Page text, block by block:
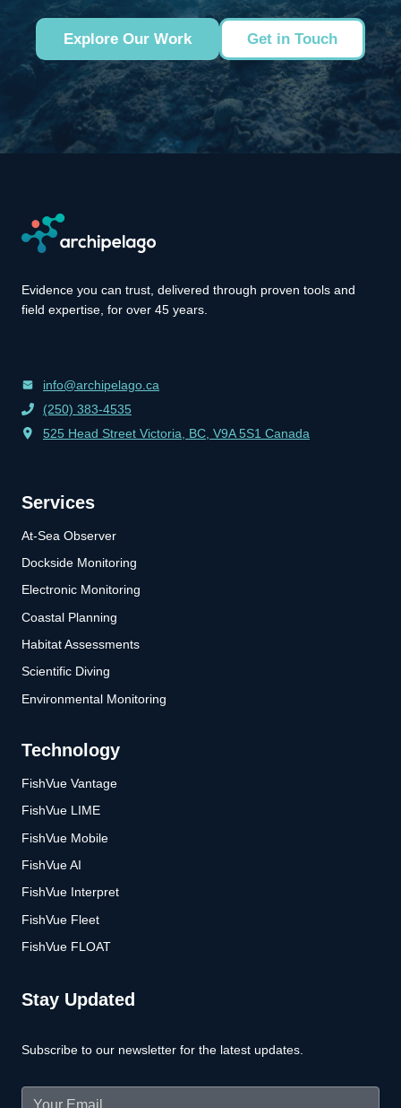
Explore Our Work Get in Touch
Evidence you can trust, delivered through proven tools and
field expertise, for over 45 years.
info@archipelago.ca
(250) 383-4535
525 Head Street Victoria, BC, V9A 5S1 Canada
Services
At-Sea Observer
Dockside Monitoring
Electronic Monitoring
Coastal Planning
Habitat Assessments
Scientific Diving
Environmental Monitoring
Technology
FishVue Vantage
FishVue LIME
FishVue Mobile
FishVue AI
FishVue Interpret
FishVue Fleet
FishVue FLOAT
Stay Updated
Subscribe to our newsletter for the latest updates.
Email